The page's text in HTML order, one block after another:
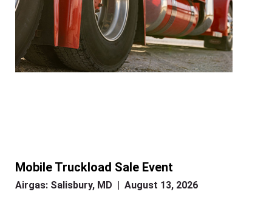
Mobile Truckload Sale Event
Airgas: Salisbury, MD | August 13, 2026